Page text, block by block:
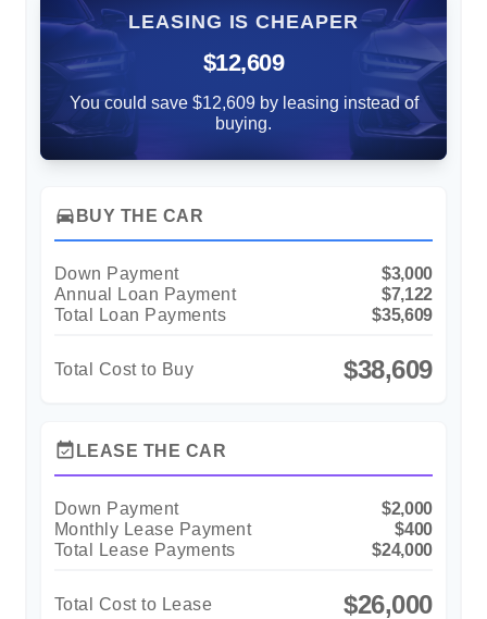
LEASING IS CHEAPER
$12,609
You could save $12,609 by leasing instead of
buying.
directions_car BUY THE CAR
Down Payment
$3,000
Annual Loan Payment
$7,122
Total Loan Payments
$35,609
Total Cost to Buy $38,609
event_available LEASE THE CAR
Down Payment
$2,000
Monthly Lease Payment
$400
Total Lease Payments
$24,000
Total Cost to Lease $26,000